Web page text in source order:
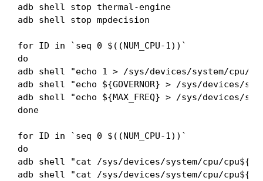
adb shell stop thermal-engine
adb shell stop mpdecision
for ID in `seq 0 $((NUM_CPU-1))`
do
adb shell "echo 1 > /sys/devices/system/cpu/
adb shell "echo ${GOVERNOR} > /sys/devices/
adb shell "echo ${MAX_FREQ} > /sys/devices/
done
for ID in `seq 0 $((NUM_CPU-1))`
do
adb shell "cat /sys/devices/system/cpu/
adb shell "cat /sys/devices/system/cpu/